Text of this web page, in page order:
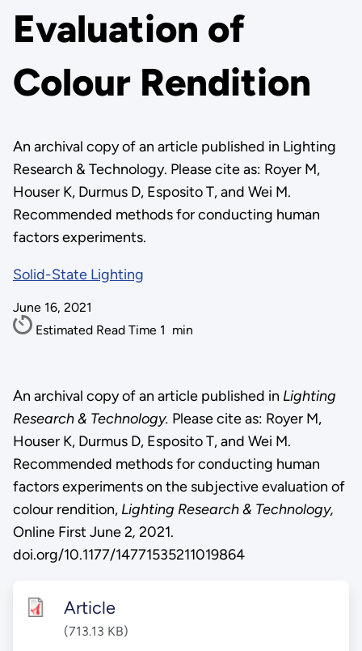
Evaluation of
Colour Rendition
An archival copy of an article published in Lighting
Research & Technology. Please cite as: Royer M,
Houser K, Durmus D, Esposito T, and Wei M.
Recommended methods for conducting human
factors experiments.
Solid-State Lighting
June 16, 2021
Estimated Read Time 1 min
An archival copy of an article published in Lighting
Research & Technology. Please cite as: Royer M,
Houser K, Durmus D, Esposito T, and Wei M.
Recommended methods for conducting human
factors experiments on the subjective evaluation of
colour rendition, Lighting Research & Technology,
Online First June 2, 2021.
doi.org/10.1177/14771535211019864
Article
(713.13 KB)